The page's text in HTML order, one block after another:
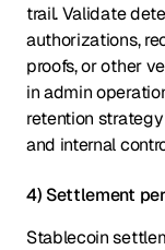
trail. Validate
authorizations,
proofs, or other
in admin
retention
and internal
4) Settlement
Stablecoin